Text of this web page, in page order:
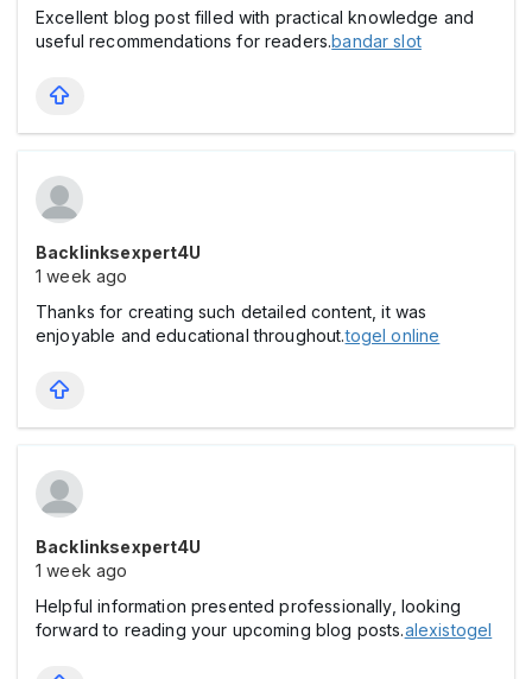
Excellent blog post filled with practical knowledge and
useful recommendations for readers.bandar slot
Backlinksexpert4U
1 week ago
Thanks for creating such detailed content, it was
enjoyable and educational throughout.togel online
Backlinksexpert4U
1 week ago
Helpful information presented professionally, looking
forward to reading your upcoming blog posts.alexistogel